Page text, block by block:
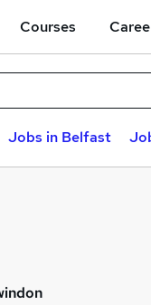
Courses
Jobs in Belfast